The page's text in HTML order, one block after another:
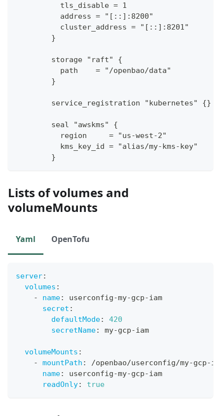
          tls_disable = 1
          address = "
[ : : ] : 8200"
          cluster_address = "
[ : : ] : 8201"
}
        storage "raft"
{
          path    = "/openbao/data"
}
        service_registration "kubernetes"
{}
        seal "awskms"
{
          region     = "us
-west-2"
          kms_key_id = "alias/my
-kms-key"
}
Lists of volumes and
volumeMounts
Yaml OpenTofu
server:
volumes :
-
name: userconfig-my-gcp-iam
secret :
defaultMode:
420
secretName: my-gcp-iam
volumeMounts :
-
mountPath : /openbao/userconfig/my-gcp-
name: userconfig-my-gcp-iam
readOnly: true